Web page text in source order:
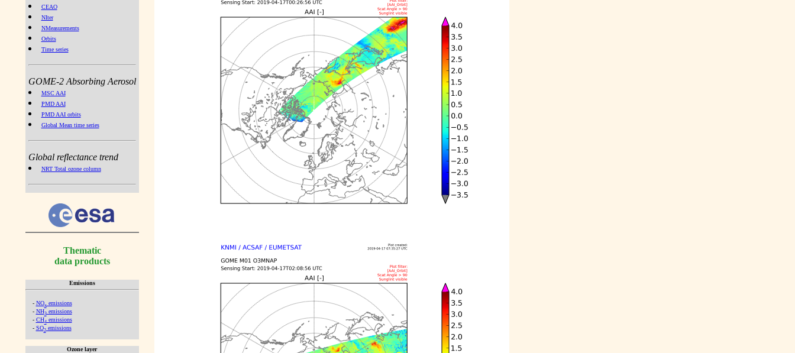
CEAO
NIter
NMeasurements
Orbits
Time series
GOME-2 Absorbing Aerosol
MSC AAI
PMD AAI
PMD AAI orbits
Global Mean time series
Global reflectance trend
NRT Total ozone column
Thematic
data products
Emissions
- NOx emissions
- NH3emissions
- CH4emissions
- SO2emissions
Ozone layer